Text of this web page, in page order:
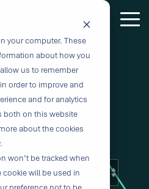
your computer. These
about how you
us to remember
order to improve and
and for analytics
both on this website
about the cookies
won’t be tracked when
will be used in
the
Explore
our
Services
Development
Preclinical &
Solutions
Biocompatibility
Digital
Device
Consulting
Neurology
for
you're
entire
Explore
our
Company
Leadership
Our
Explore
our
Resources
News
Blog